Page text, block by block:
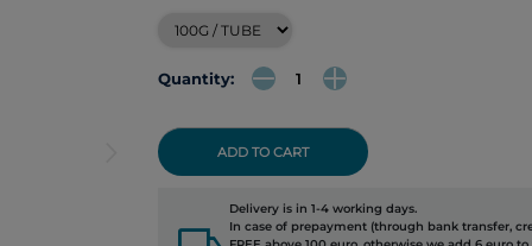
Quantity:
ADD TO CART
Delivery is in 1-4 working days.
In case of prepayment (through bank transfer,